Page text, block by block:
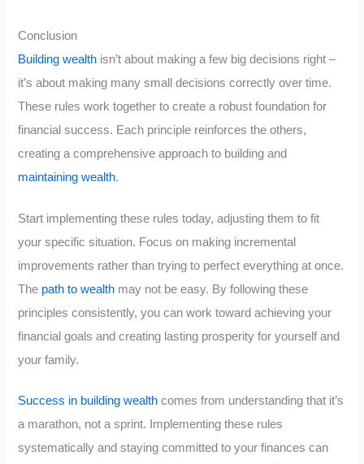
Conclusion
Building wealth isn’t about making a few big decisions right –
it’s about making many small decisions correctly over time.
These rules work together to create a robust foundation for
financial success. Each principle reinforces the others,
creating a comprehensive approach to building and
maintaining wealth.
Start implementing these rules today, adjusting them to fit
your specific situation. Focus on making incremental
improvements rather than trying to perfect everything at once.
The path to wealth may not be easy. By following these
principles consistently, you can work toward achieving your
financial goals and creating lasting prosperity for yourself and
your family.
Success in building wealth comes from understanding that it’s
a marathon, not a sprint. Implementing these rules
systematically and staying committed to your finances can